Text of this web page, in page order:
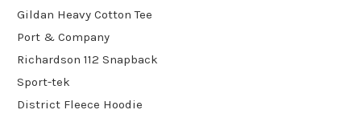
Gildan Heavy Cotton Tee
Port & Company
Richardson 112 Snapback
Sport-tek
District Fleece Hoodie